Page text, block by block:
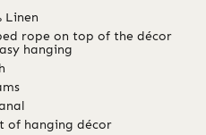
Linen
rope on top of the décor
hanging
of hanging décor